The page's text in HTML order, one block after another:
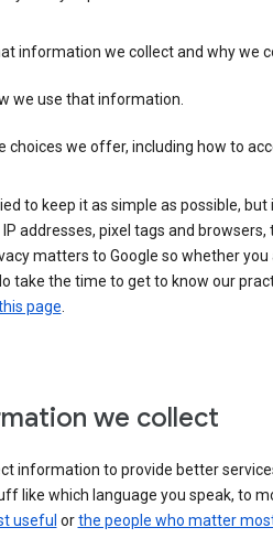
information we collect and why we
we use that information.
choices we offer, including how to
to keep it as simple as possible,
IP addresses, pixel tags and
matters to Google so whether
take the time to get to know our
page.
we collect
information to provide better
like which language you speak, to
useful orthe people who matter